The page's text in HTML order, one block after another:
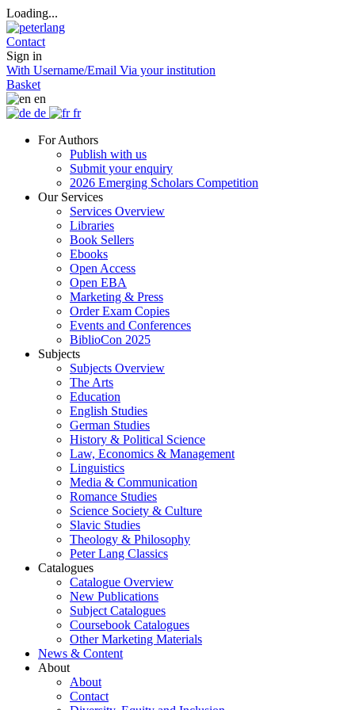
Loading...
Contact
Sign in
With Username/Email Via your institution
Basket
en
de
fr
For Authors
Publish with us
Submit your enquiry
2026 Emerging Scholars Competition
Our Services
Services Overview
Libraries
Book Sellers
Ebooks
Open Access
Open EBA
Marketing & Press
Order Exam Copies
Events and Conferences
BiblioCon 2025
Subjects
Subjects Overview
The Arts
Education
English Studies
German Studies
History & Political Science
Law, Economics & Management
Linguistics
Media & Communication
Romance Studies
Science Society & Culture
Slavic Studies
Theology & Philosophy
Peter Lang Classics
Catalogues
Catalogue Overview
New Publications
Subject Catalogues
Coursebook Catalogues
Other Marketing Materials
News & Content
About
About
Contact